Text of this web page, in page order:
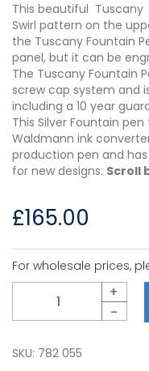
This beautiful Tuscany
Swirl pattern on the
the Tuscany Fountain
panel, but it can be
The Tuscany Fountain
screw cap system and
including a 10 year
This Silver Fountain
Waldmann ink
production pen and
for new designs. Scroll
£165.00
For wholesale prices,
+
-
SKU: 782 055